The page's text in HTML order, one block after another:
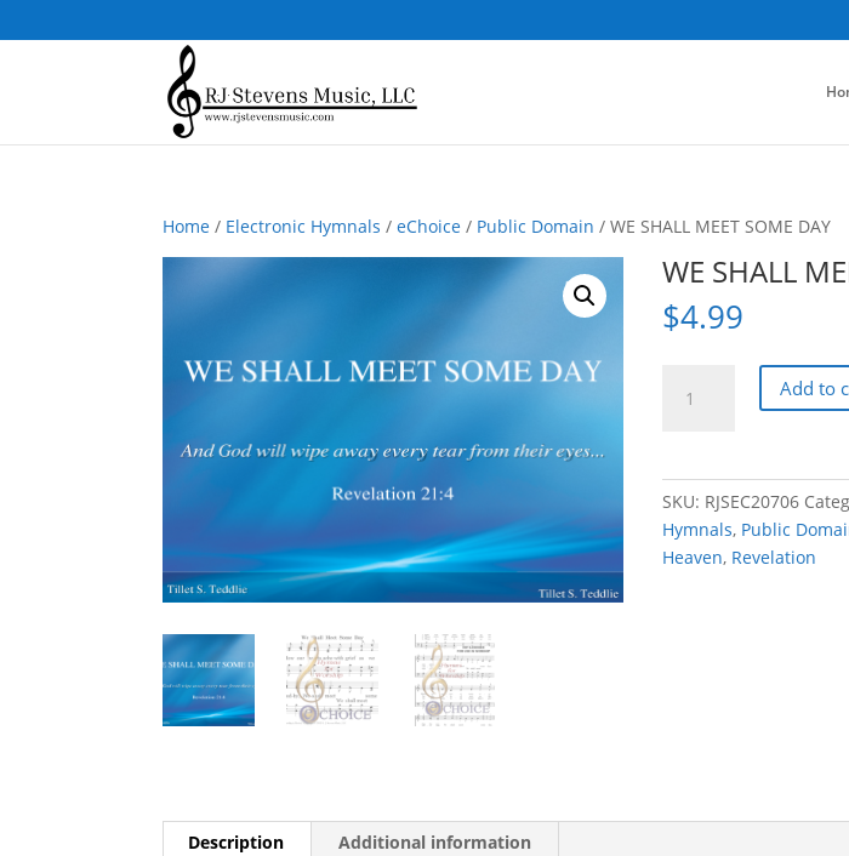
Home / Electronic Hymnals /eChoice / Public Domain / WE SHALL MEET SOME DAY
WE SHALL
$4.99
SHALL
quantity
Add to
SKU: RJSEC20706
Hymnals, Public
Heaven, Revelation
Description Additional information